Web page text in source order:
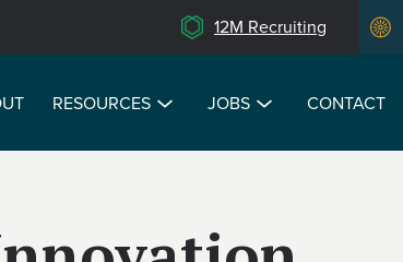
12M Recruiting
RESOURCES JOBS CONTACT